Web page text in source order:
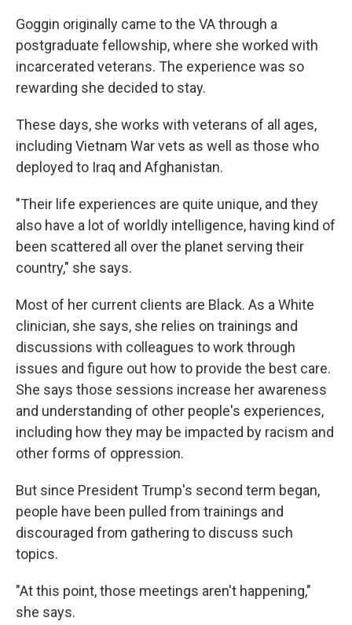
Goggin originally came to the VA through a
postgraduate fellowship, where she worked with
incarcerated veterans. The experience was so
rewarding she decided to stay.
These days, she works with veterans of all ages,
including Vietnam War vets as well as those who
deployed to Iraq and Afghanistan.
"Their life experiences are quite unique, and they
also have a lot of worldly intelligence, having kind of
been scattered all over the planet serving their
country," she says.
Most of her current clients are Black. As a White
clinician, she says, she relies on trainings and
discussions with colleagues to work through
issues and figure out how to provide the best care.
She says those sessions increase her awareness
and understanding of other people's experiences,
including how they may be impacted by racism and
other forms of oppression.
But since President Trump's second term began,
people have been pulled from trainings and
discouraged from gathering to discuss such
topics.
"At this point, those meetings aren't happening,"
she says.